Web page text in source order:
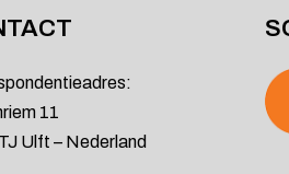
11
Ulft – Nederland